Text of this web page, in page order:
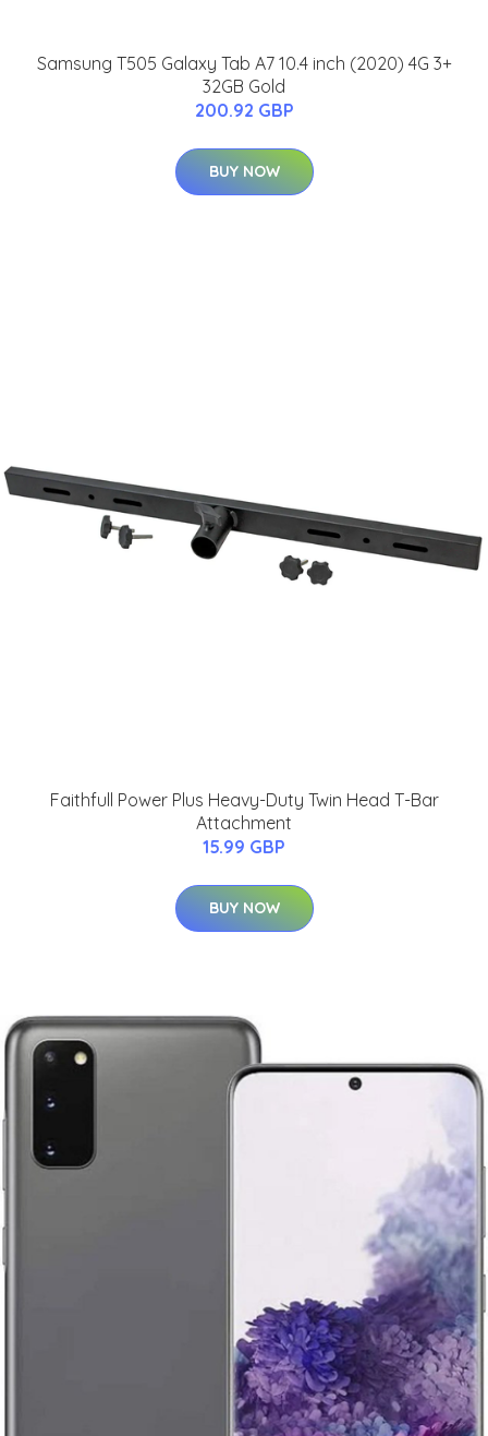
Samsung T505 Galaxy Tab A7 10.4 inch (2020) 4G 3+
32GB Gold
200.92 GBP
BUY NOW
Faithfull Power Plus Heavy-Duty Twin Head T-Bar
Attachment
15.99 GBP
BUY NOW